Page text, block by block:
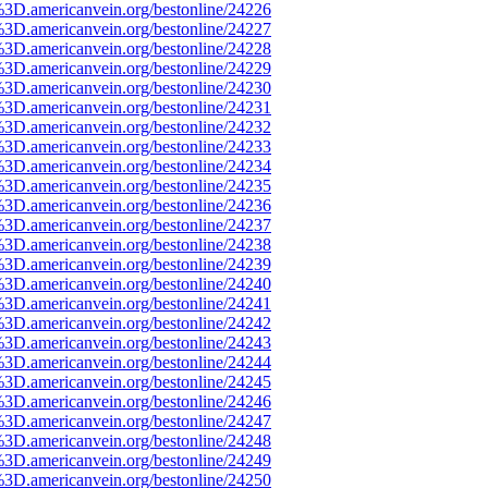
bestonline/24226
bestonline/24227
bestonline/24228
bestonline/24229
bestonline/24230
bestonline/24231
bestonline/24232
bestonline/24233
bestonline/24234
bestonline/24235
bestonline/24236
bestonline/24237
bestonline/24238
bestonline/24239
bestonline/24240
bestonline/24241
bestonline/24242
bestonline/24243
bestonline/24244
bestonline/24245
bestonline/24246
bestonline/24247
bestonline/24248
bestonline/24249
bestonline/24250